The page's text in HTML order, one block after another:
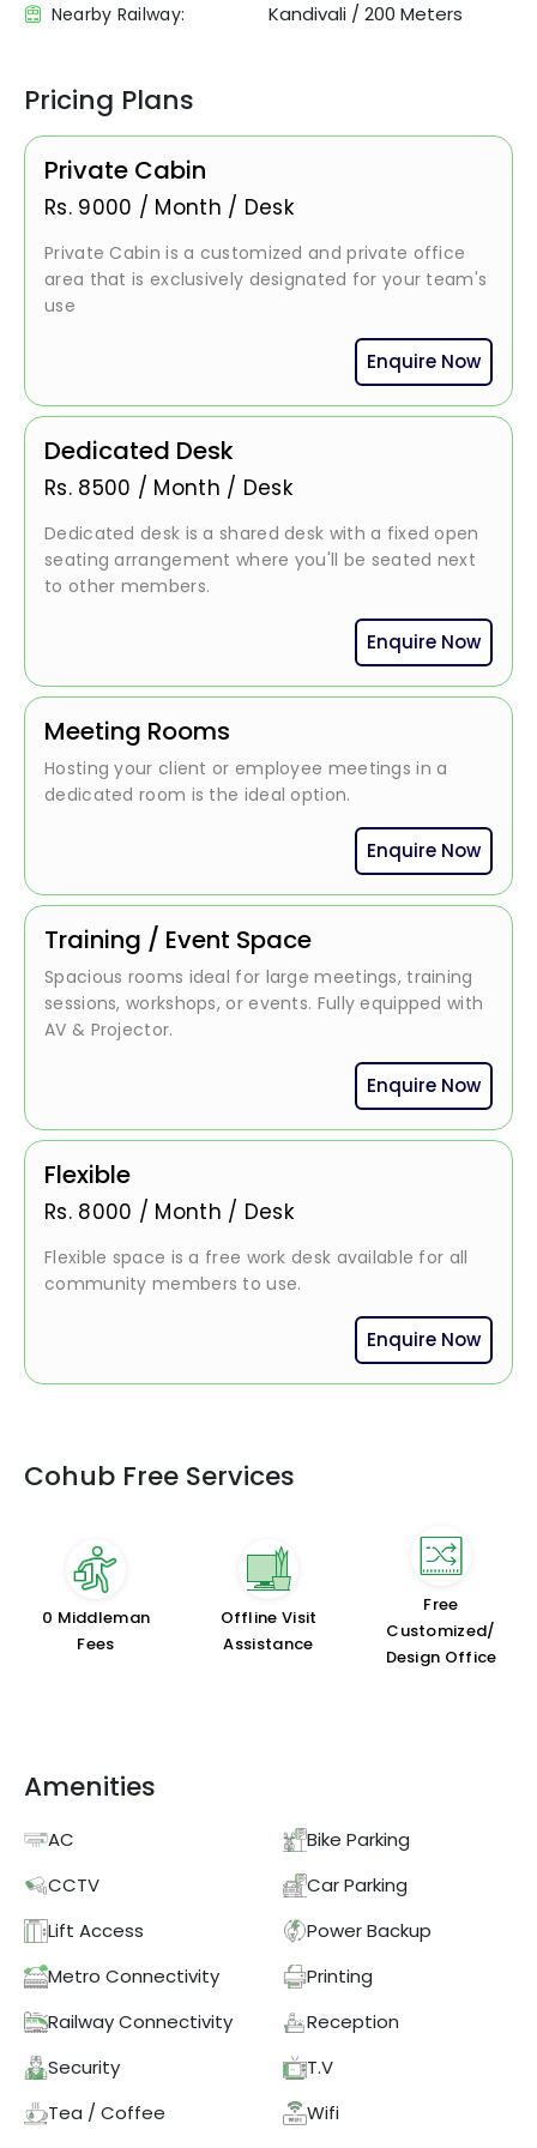
Nearby Railway: Kandivali / 200 Meters
Pricing Plans
Private Cabin
Rs. 9000 / Month / Desk
Private Cabin is a customized and private office
area that is exclusively designated for your team's
use
Enquire Now
Dedicated Desk
Rs. 8500 / Month / Desk
Dedicated desk is a shared desk with a fixed open
seating arrangement where you'll be seated next
to other members.
Enquire Now
Meeting Rooms
Hosting your client or employee meetings in a
dedicated room is the ideal option.
Enquire Now
Training / Event Space
Spacious rooms ideal for large meetings, training
sessions, workshops, or events. Fully equipped with
AV & Projector.
Enquire Now
Flexible
Rs. 8000 / Month / Desk
Flexible space is a free work desk available for all
community members to use.
Enquire Now
Cohub Free Services
₹0 Middleman
Fees
Offline Visit
Assistance
Free
Customized/
Design Office
Amenities
AC
Bike Parking
CCTV
Car Parking
Lift Access
Power Backup
Metro Connectivity
Printing
Railway Connectivity
Reception
Security
T.V
Tea / Coffee
Wifi